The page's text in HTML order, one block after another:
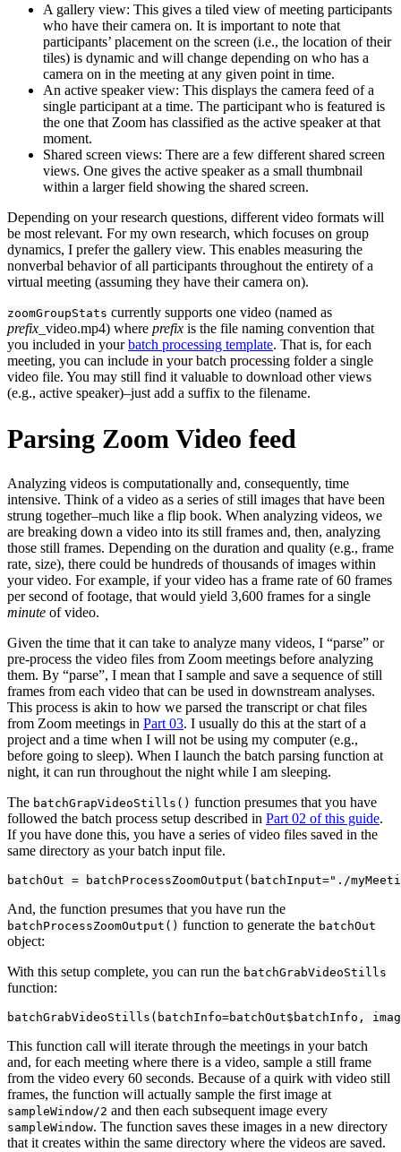
A gallery view: This gives a tiled view of meeting participants
who have their camera on. It is important to note that
participants’ placement on the screen (i.e., the location of their
tiles) is dynamic and will change depending on who has a
camera on in the meeting at any given point in time.
An active speaker view: This displays the camera feed of a
single participant at a time. The participant who is featured is
the one that Zoom has classified as the active speaker at that
moment.
Shared screen views: There are a few different shared screen
views. One gives the active speaker as a small thumbnail
within a larger field showing the shared screen.
Depending on your research questions, different video formats will
be most relevant. For my own research, which focuses on group
dynamics, I prefer the gallery view. This enables measuring the
nonverbal behavior of all participants throughout the entirety of a
virtual meeting (assuming they have their camera on).
zoomGroupStats currently supports one video (named as
prefix _video.mp4) where prefix is the file naming convention that
you included in yourbatch processing template. That is, for each
meeting, you can include in your batch processing folder a single
video file. You may still find it valuable to download other views
(e.g., active speaker)–just add a suffix to the filename.
Parsing Zoom Video feed
Analyzing videos is computationally and, consequently, time
intensive. Think of a video as a series of still images that have been
strung together–much like a flip book. When analyzing videos, we
are breaking down a video into its still frames and, then, analyzing
those still frames. Depending on the duration and quality (e.g., frame
rate, size), there could be hundreds of thousands of images within
your video. For example, if your video has a frame rate of 60 frames
per second of footage, that would yield 3,600 frames for a single
minute of video.
Given the time that it can take to analyze many videos, I “parse” or
pre-process the video files from Zoom meetings before analyzing
them. By “parse”, I mean that I sample and save a sequence of still
frames from each video that can be used in downstream analyses.
This process is akin to how we parsed the transcript or chat files
from Zoom meetings in Part 03. I usually do this at the start of a
project and a time when I will not be using my computer (e.g.,
before going to sleep). When I launch the batch parsing function at
night, it can run throughout the night while I am sleeping.
The batchGrapVideoStills() function presumes that you have
followed the batch process setup described in Part 02 of this guide.
If you have done this, you have a series of video files saved in the
same directory as your batch input file.
batchOut = batchProcessZoomOutput(batchInput="./
And, the function presumes that you have run the
batchProcessZoomOutput() function to generate the batchOut
object:
With this setup complete, you can run the batchGrabVideoStills
function:
batchGrabVideoStills(batchInfo=batchOut$batchInfo,
This function call will iterate through the meetings in your batch
and, for each meeting where there is a video, sample a still frame
from the video every 60 seconds. Because of a quirk with video still
frames, the function will actually sample the first image at
sampleWindow/2 and then each subsequent image every
sampleWindow. The function saves these images in a new directory
that it creates within the same directory where the videos are saved.